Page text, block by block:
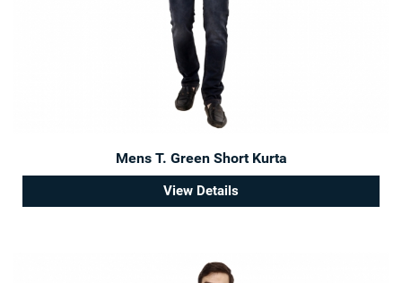
Mens T. Green Short Kurta
View Details